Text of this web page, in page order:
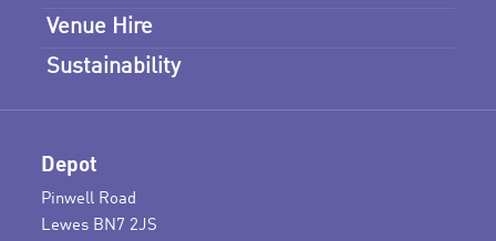
Venue Hire
Sustainability
Depot
Pinwell Road
Lewes BN7 2JS